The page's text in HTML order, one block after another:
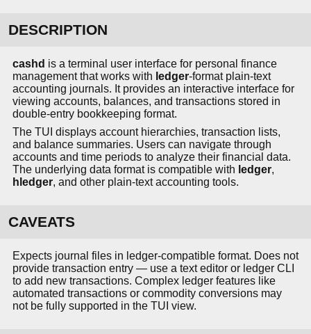
DESCRIPTION
cashd is a terminal user interface for personal finance
management that works with ledger-format plain-text
accounting journals. It provides an interactive interface for
viewing accounts, balances, and transactions stored in
double-entry bookkeeping format.
The TUI displays account hierarchies, transaction lists,
and balance summaries. Users can navigate through
accounts and time periods to analyze their financial data.
The underlying data format is compatible with ledger,
hledger, and other plain-text accounting tools.
CAVEATS
Expects journal files in ledger-compatible format. Does not
provide transaction entry — use a text editor or ledger CLI
to add new transactions. Complex ledger features like
automated transactions or commodity conversions may
not be fully supported in the TUI view.